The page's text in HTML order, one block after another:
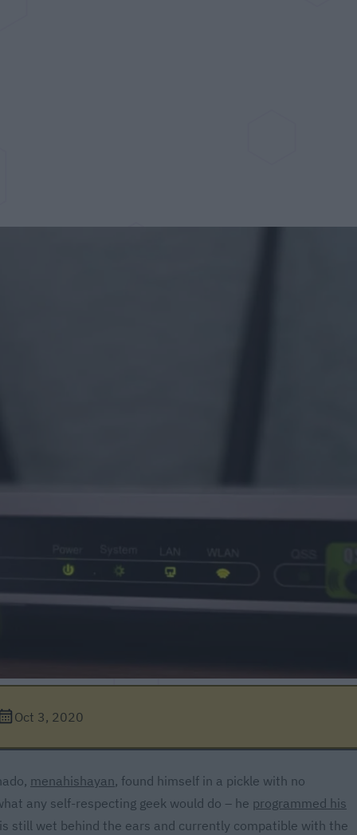
Oct 3, 2020
menahishayan, found himself in a pickle with no
any self-respecting geek would do – he programmed his
still wet behind the ears and currently compatible with the